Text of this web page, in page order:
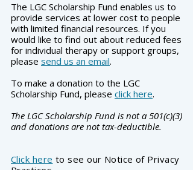
The LGC Scholarship Fund enables us to
provide services at lower cost to people
with limited financial resources. If you
would like to find out about reduced fees
for individual therapy or support groups,
please send us an email.
To make a donation to the LGC
Scholarship Fund, please click here.
The LGC Scholarship Fund is not a 501(c)(3)
and donations are not tax-deductible.
Click here to see our Notice of Privacy